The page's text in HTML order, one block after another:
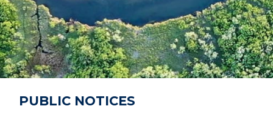
H
P
A
G
E
PUBLIC NOTICES